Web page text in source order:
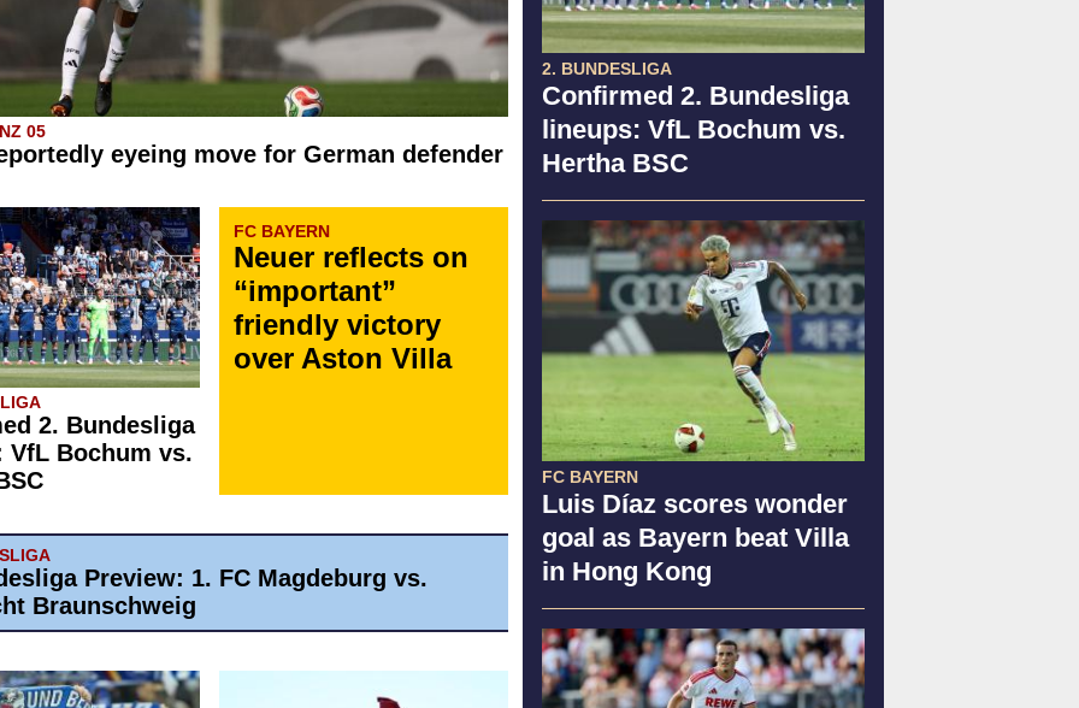
2. BUNDESLIGA
Confirmed 2. Bundesliga
lineups: VfL Bochum vs.
Hertha BSC
FC BAYERN
Luis Díaz scores wonder
goal as Bayern beat Villa
in Hong Kong
05
eyeing move for German defender
2. Bundesliga
VfL Bochum vs.
FC BAYERN
Neuer reflects on
“important”
friendly victory
over Aston Villa
Preview: 1. FC Magdeburg vs.
Braunschweig